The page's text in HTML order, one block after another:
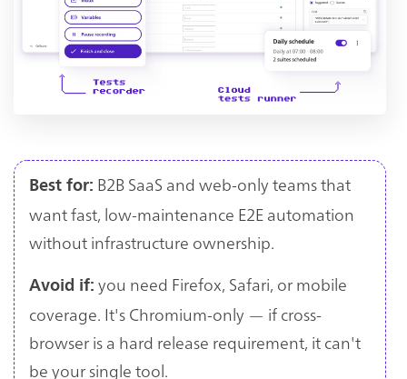
Best for: B2B SaaS and web-only teams that
want fast, low-maintenance E2E automation
without infrastructure ownership.
Avoid if: you need Firefox, Safari, or mobile
coverage. It's Chromium-only — if cross-
browser is a hard release requirement, it can't
be your single tool.